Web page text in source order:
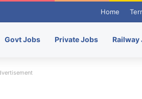
Home
Govt Jobs Private Jobs Railway